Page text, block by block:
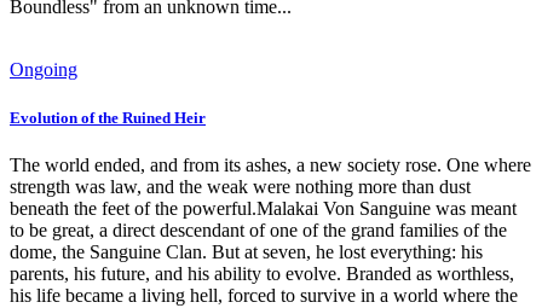
Boundless" from an unknown time...
Ongoing
Evolution of the Ruined Heir
The world ended, and from its ashes, a new society rose. One where
strength was law, and the weak were nothing more than dust
beneath the feet of the powerful.Malakai Von Sanguine was meant
to be great, a direct descendant of one of the grand families of the
dome, the Sanguine Clan. But at seven, he lost everything: his
parents, his future, and his ability to evolve. Branded as worthless,
his life became a living hell, forced to survive in a world where the